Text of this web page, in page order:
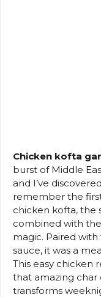
Chicken kofta
burst of Middle
and I’ve
remember the
chicken kofta, the
combined with
magic. Paired
sauce, it was a
This easy chicken
that amazing char
transforms